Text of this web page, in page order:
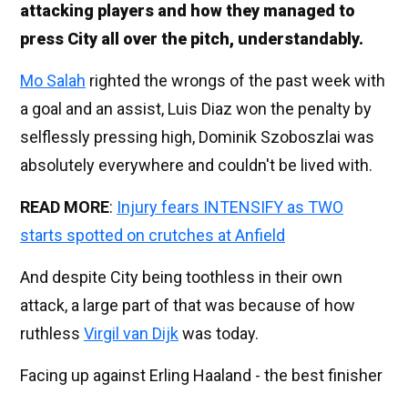
attacking players and how they managed to
press City all over the pitch, understandably.
Mo Salah righted the wrongs of the past week with
a goal and an assist, Luis Diaz won the penalty by
selflessly pressing high, Dominik Szoboszlai was
absolutely everywhere and couldn't be lived with.
READ MORE: Injury fears INTENSIFY as TWO
starts spotted on crutches at Anfield
And despite City being toothless in their own
attack, a large part of that was because of how
ruthless Virgil van Dijkwas today.
Facing up against Erling Haaland - the best finisher